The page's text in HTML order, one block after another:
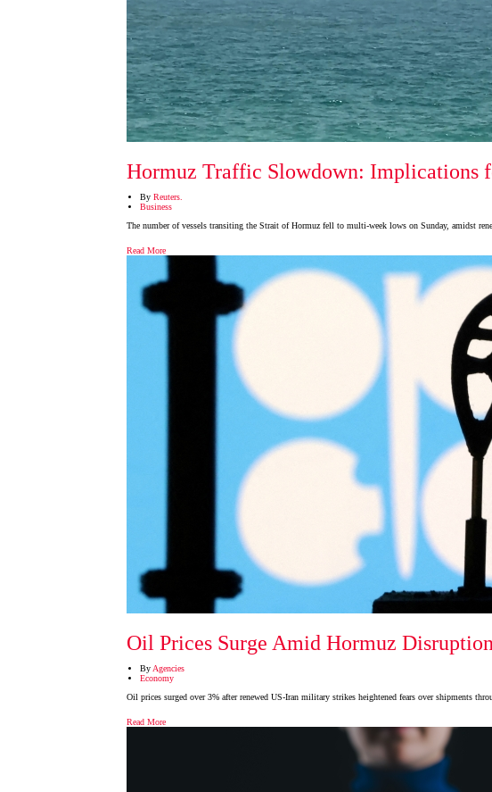
Hormuz Traffic Slowdown: Implications
By Reuters.
Business
The number of vessels transiting the Strait of Hormuz fell to multi-week lows on Sunday, amidst
Read More
Oil Prices Surge Amid Hormuz
By Agencies
Economy
Oil prices surged over 3% after renewed US-Iran military strikes heightened fears over shipments
Read More